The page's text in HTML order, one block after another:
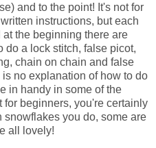
and to the point! It's not for
instructions, but each
the beginning there are
do a lock stitch, false picot,
chain on chain and false
no explanation of how to do
in handy in some of the
for beginners, you're certainly
you do, some are
all lovely!